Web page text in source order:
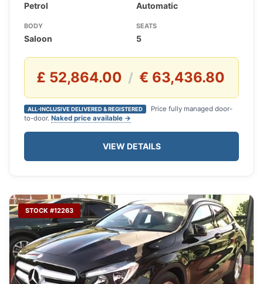
Petrol Automatic
BODY
Saloon
SEATS
5
£ 52,864.00 / € 63,436.80
ALL-INCLUSIVE DELIVERED & REGISTERED
Price fully managed door-
to-door. Naked price available →
VIEW DETAILS
STOCK #12263